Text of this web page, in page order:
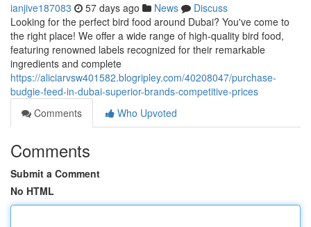
ianjive187083 57 days ago News
Discuss
Looking for the perfect bird food around Dubai? You've come to
the right place! We offer a wide range of high-quality bird food,
featuring renowned labels recognized for their remarkable
ingredients and complete
https://aliciarvsw401582.blogripley.com/40208047/purchase-
budgie-feed-in-dubai-superior-brands-competitive-prices
Comments
Who Upvoted
Comments
Submit a Comment
No HTML